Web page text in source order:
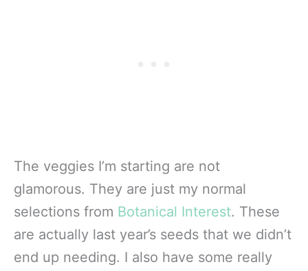
The veggies I’m starting are not
glamorous. They are just my normal
selections from Botanical Interest. These
are actually last year’s seeds that we didn’t
end up needing. I also have some really